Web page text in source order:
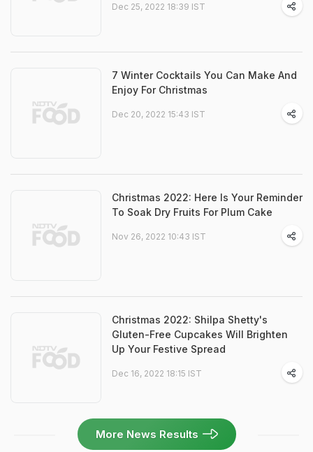
Dec 25, 2022 18:39 IST
7 Winter Cocktails You Can Make And
Enjoy For Christmas
Dec 20, 2022 15:43 IST
Christmas 2022: Here Is Your Reminder
To Soak Dry Fruits For Plum Cake
Nov 26, 2022 10:43 IST
Christmas 2022: Shilpa Shetty's
Gluten-Free Cupcakes Will Brighten
Up Your Festive Spread
Dec 16, 2022 18:15 IST
More News Results